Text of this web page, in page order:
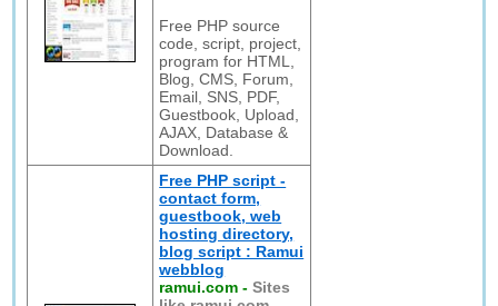
Free PHP source
code, script, project,
program for HTML,
Blog, CMS, Forum,
Email, SNS, PDF,
Guestbook, Upload,
AJAX, Database &
Download.
Free PHP script -
contact form,
guestbook, web
hosting directory,
blog script : Ramui
webblog
ramui.com -Sites